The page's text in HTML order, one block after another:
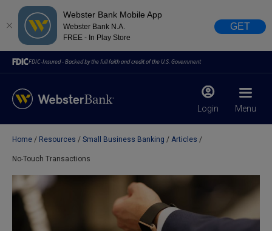
Webster Bank Mobile App
Webster Bank N.A.
FREE - In Play Store
GET
FDIC-Insured - Backed by the full faith and credit of the U.S. Government
Login Menu
February 28, 2023
Due to weather conditions, NY banking centers in Orange,
Rockland, Ulster, and Sullivan county will open at 10am
Home Resources Small Business Banking Articles
No-Touch Transactions